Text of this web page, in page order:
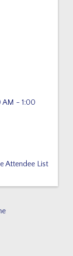
AM - 1:00
Attendee List